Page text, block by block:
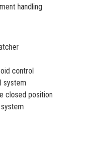
handling
control
system
closed position